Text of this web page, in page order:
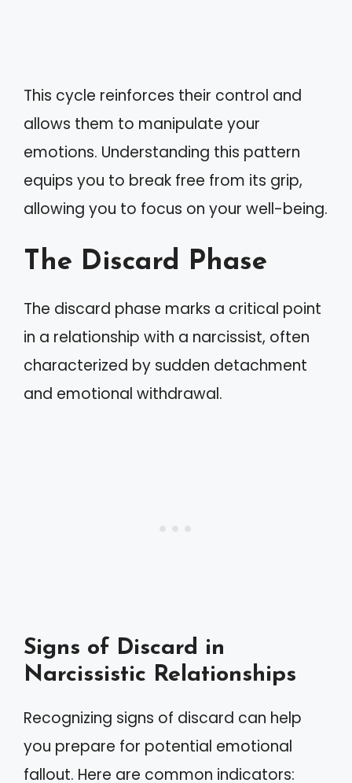
This cycle reinforces their control and
allows them to manipulate your
emotions. Understanding this pattern
equips you to break free from its grip,
allowing you to focus on your well-being.
The Discard Phase
The discard phase marks a critical point
in a relationship with a narcissist, often
characterized by sudden detachment
and emotional withdrawal.
Signs of Discard in
Narcissistic Relationships
Recognizing signs of discard can help
you prepare for potential emotional
fallout. Here are common indicators: